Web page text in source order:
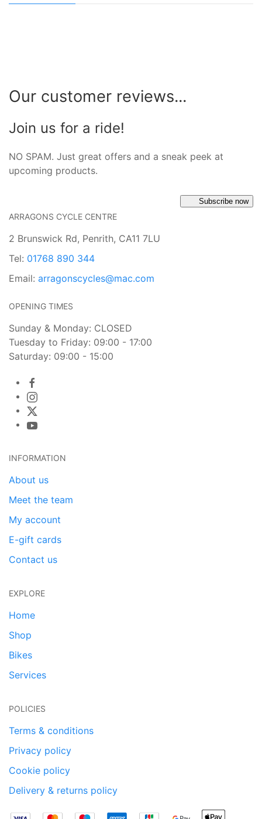
Our customer reviews...
Join us for a ride!
NO SPAM. Just great offers and a sneak peek at
upcoming products.
Subscribe now
ARRAGONS CYCLE CENTRE
2 Brunswick Rd, Penrith, CA11 7LU
Tel: 01768 890 344
Email: arragonscycles@mac.com
OPENING TIMES
Sunday & Monday: CLOSED
Tuesday to Friday: 09:00 - 17:00
Saturday: 09:00 - 15:00
INFORMATION
About us
Meet the team
My account
E-gift cards
Contact us
EXPLORE
Home
Shop
Bikes
Services
POLICIES
Terms & conditions
Privacy policy
Cookie policy
Delivery & returns policy